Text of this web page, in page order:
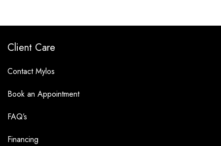
Client Care
Contact Mylos
Book an Appointment
FAQ’s
Financing